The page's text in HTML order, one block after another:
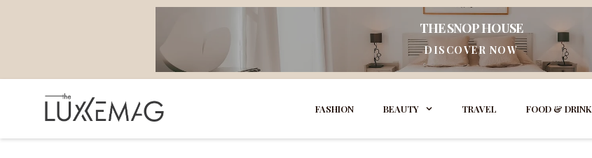
THE SNOP HOUSE
DISCOVER NOW
FASHION BEAUTY TRAVEL FOOD & DRINK